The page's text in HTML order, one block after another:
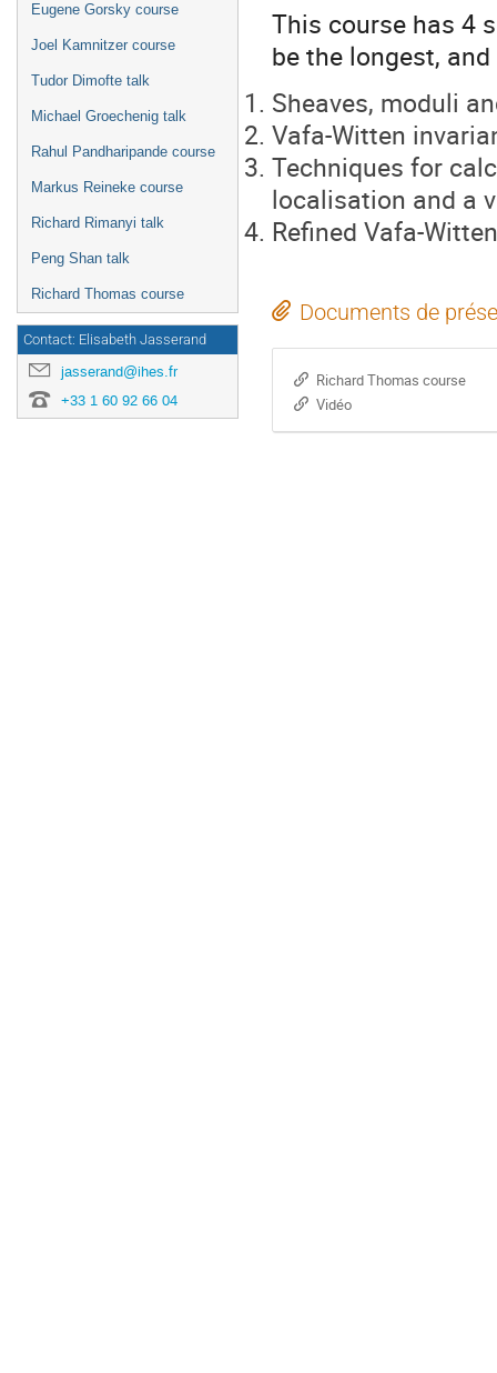
Eugene Gorsky course
Joel Kamnitzer course
Tudor Dimofte talk
Michael Groechenig talk
Rahul Pandharipande course
Markus Reineke course
Richard Rimanyi talk
Peng Shan talk
Richard Thomas course
Contact: Elisabeth Jasserand
jasserand@ihes.fr
+33 1 60 92 66 04
This course has 4
be the longest,
Sheaves, moduli
Vafa-Witten
Techniques for
localisation and a
Refined Vafa-
Documents de
Richard Thomas course
Vidéo